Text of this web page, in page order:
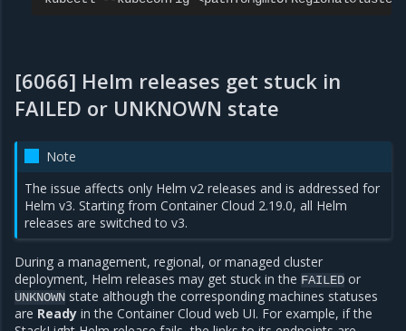
[6066] Helm releases get stuck in
FAILED or UNKNOWN state
Note
The issue affects only Helm v2 releases and is addressed for
Helm v3. Starting from Container Cloud 2.19.0, all Helm
releases are switched to v3.
During a management, regional, or managed cluster
deployment, Helm releases may get stuck in the FAILED or
UNKNOWN state although the corresponding machines statuses
are Ready in the Container Cloud web UI. For example, if the